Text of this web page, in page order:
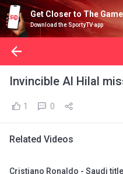
Get Closer to The Game
Download the SportyTV app
Invincible Al Hilal
1 0
Related Videos
Cristiano Ronaldo - Saudi